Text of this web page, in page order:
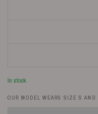
In stock
OUR MODEL WEARS SIZE S AND